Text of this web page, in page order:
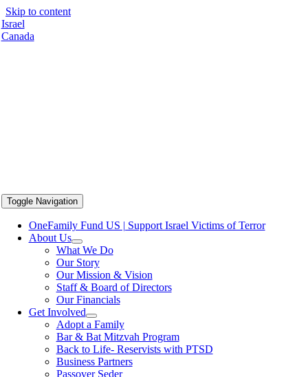
Skip to content
Israel
Canada
Toggle Navigation
OneFamily Fund US | Support Israel Victims of Terror
About Us
What We Do
Our Story
Our Mission & Vision
Staff & Board of Directors
Our Financials
Get Involved
Adopt a Family
Bar & Bat Mitzvah Program
Back to Life- Reservists with PTSD
Business Partners
Passover Seder